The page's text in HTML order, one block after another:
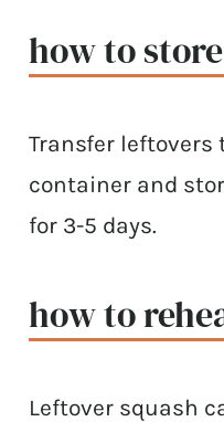
how to
Transfer
container and
for 3-5 days.
how to
Leftover squash